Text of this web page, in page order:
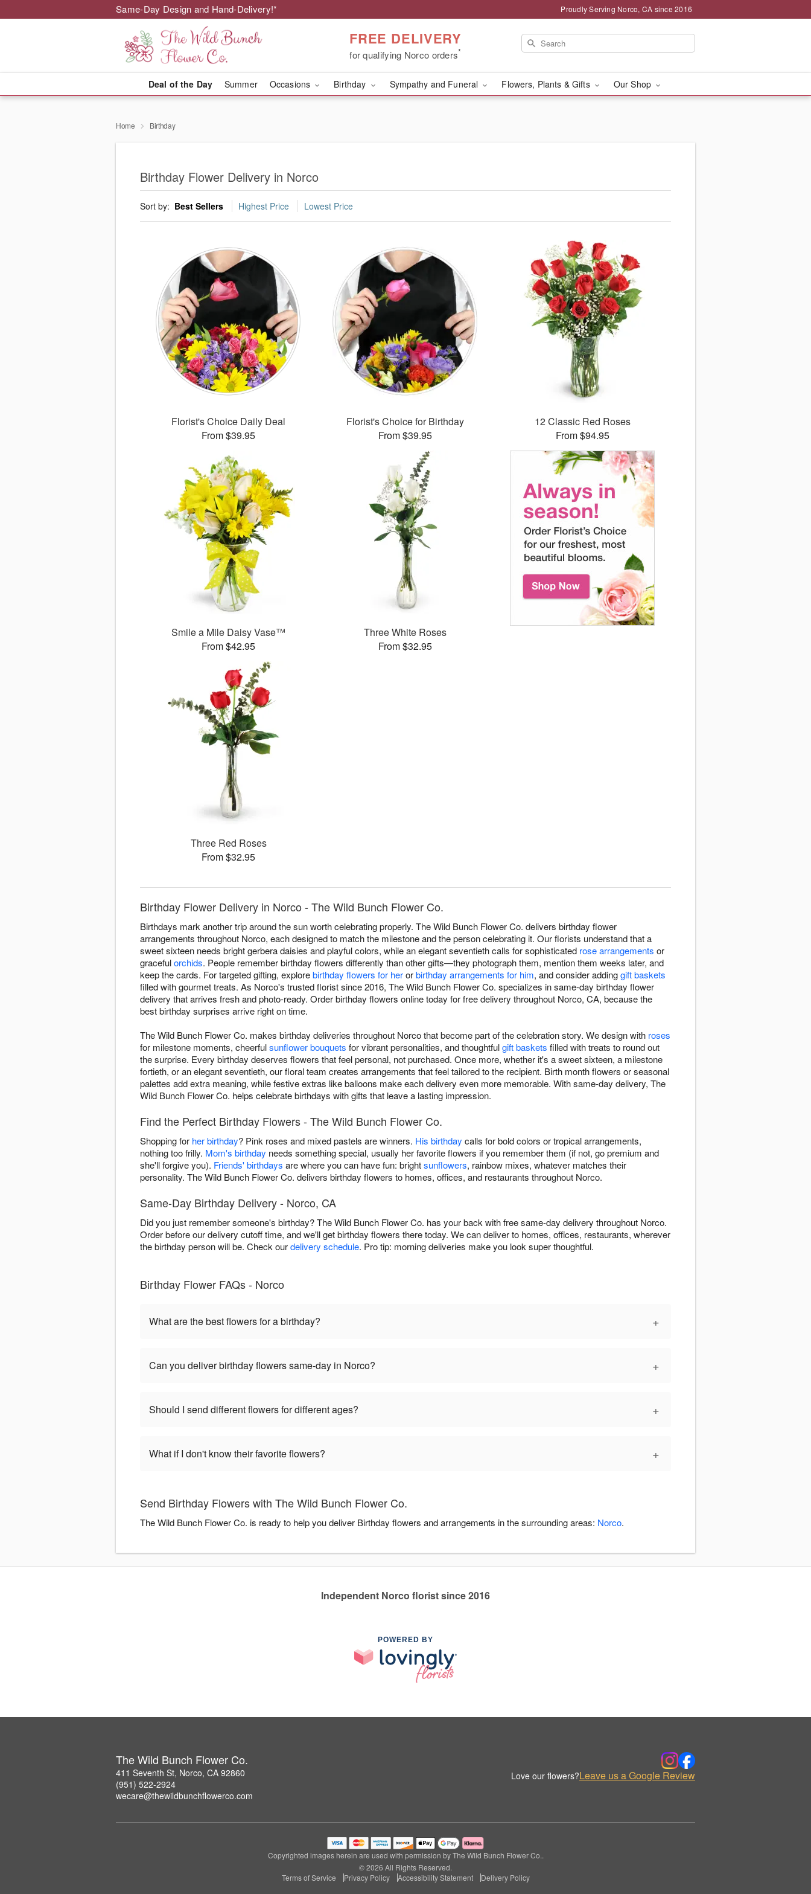
Same-Day Design and Hand-Delivery!* Proudly Serving Norco, CA since 2016
FREE DELIVERY
for qualifying Norco orders*
Deal of the Day Summer Occasions Birthday Sympathy and Funeral Flowers, Plants & Gifts Our Shop
Home Birthday
Birthday Flower Delivery in Norco
Sort by: Best Sellers Highest Price Lowest Price
Florist's Choice Daily Deal
From $39.95
Florist's Choice for Birthday
From $39.95
12 Classic Red Roses
From $94.95
Smile a Mile Daisy Vase™
From $42.95
Three White Roses
From $32.95
Three Red Roses
From $32.95
Birthday Flower Delivery in Norco - The Wild Bunch Flower Co.
Birthdays mark another trip around the sun worth celebrating properly. The Wild Bunch Flower Co. delivers birthday flower
arrangements throughout Norco, each designed to match the milestone and the person celebrating it. Our florists understand that a
sweet sixteen needs bright gerbera daisies and playful colors, while an elegant seventieth calls for sophisticated rose arrangements or
gracefulorchids. People remember birthday flowers differently than other gifts—they photograph them, mention them weeks later, and
keep the cards. For targeted gifting, explorebirthday flowers for herorbirthday arrangements for him, and consider addinggift baskets
filled with gourmet treats. As Norco's trusted florist since 2016, The Wild Bunch Flower Co. specializes in same-day birthday flower
delivery that arrives fresh and photo-ready. Order birthday flowers online today for free delivery throughout Norco, CA, because the
best birthday surprises arrive right on time.
The Wild Bunch Flower Co. makes birthday deliveries throughout Norco that become part of the celebration story. We design with roses
for milestone moments, cheerfulsunflower bouquets for vibrant personalities, and thoughtfulgift baskets filled with treats to round out
the surprise. Every birthday deserves flowers that feel personal, not purchased. Once more, whether it's a sweet sixteen, a milestone
fortieth, or an elegant seventieth, our floral team creates arrangements that feel tailored to the recipient. Birth month flowers or seasonal
palettes add extra meaning, while festive extras like balloons make each delivery even more memorable. With same-day delivery, The
Wild Bunch Flower Co. helps celebrate birthdays with gifts that leave a lasting impression.
Find the Perfect Birthday Flowers - The Wild Bunch Flower Co.
Shopping for her birthday? Pink roses and mixed pastels are winners. His birthday calls for bold colors or tropical arrangements,
nothing too frilly. Mom's birthday needs something special, usually her favorite flowers if you remember them (if not, go premium and
she'll forgive you). Friends' birthdays are where you can have fun: brightsunflowers, rainbow mixes, whatever matches their
personality. The Wild Bunch Flower Co. delivers birthday flowers to homes, offices, and restaurants throughout Norco.
Same-Day Birthday Delivery - Norco, CA
Did you just remember someone's birthday? The Wild Bunch Flower Co. has your back with free same-day delivery throughout Norco.
Order before our delivery cutoff time, and we'll get birthday flowers there today. We can deliver to homes, offices, restaurants, wherever
the birthday person will be. Check ourdelivery schedule. Pro tip: morning deliveries make you look super thoughtful.
Birthday Flower FAQs - Norco
What are the best flowers for a birthday? +
Can you deliver birthday flowers same-day in Norco? +
Should I send different flowers for different ages? +
What if I don't know their favorite flowers? +
Send Birthday Flowers with The Wild Bunch Flower Co.
The Wild Bunch Flower Co. is ready to help you deliver Birthday flowers and arrangements in the surrounding areas: Norco.
Independent Norco florist since 2016
POWERED BY
The Wild Bunch Flower Co.
411 Seventh St, Norco, CA 92860
(951) 522-2924
wecare@thewildbunchflowerco.com
Love our flowers?Leave us a Google Review
Copyrighted images herein are used with permission by The Wild Bunch Flower Co..
© 2026 All Rights Reserved.
Terms of Service
Privacy Policy Accessibility Statement Delivery Policy